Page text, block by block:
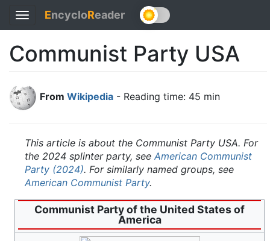
Toggle
navigation
EncycloReader
Communist Party USA
From Wikipedia - Reading time: 45 min
This article is about the Communist Party USA. For
the 2024 splinter party, see American Communist
Party (2024). For similarly named groups, see
American Communist Party.
Communist Party of the United States of
America